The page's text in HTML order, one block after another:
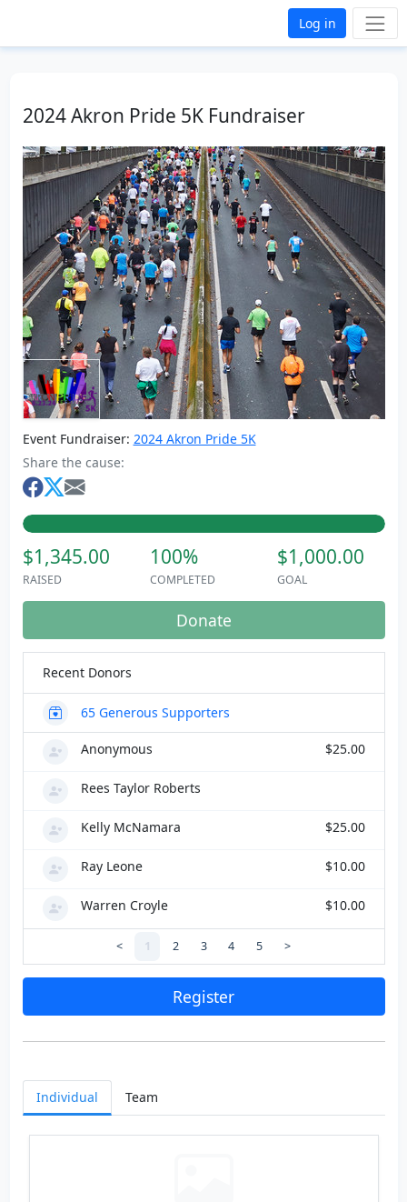
Log in
2024 Akron Pride 5K Fundraiser
Event Fundraiser: 2024 Akron Pride 5K
Share the cause:
$1,345.00
RAISED
100%
COMPLETED
$1,000.00
GOAL
Donate
Recent Donors
65Generous Supporters
Anonymous $25.00
Rees Taylor Roberts
Kelly McNamara $25.00
Ray Leone $10.00
Warren Croyle $10.00
< 1 2 3 4 5 >
Register
Individual Team